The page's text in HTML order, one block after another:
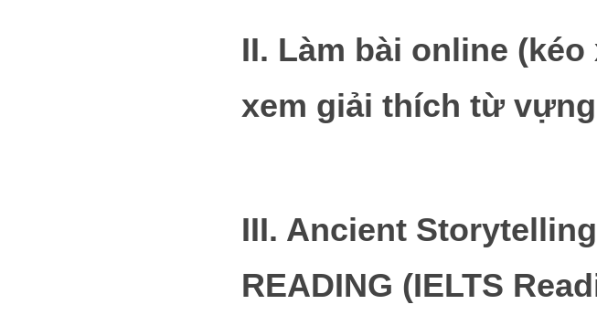
II. Làm bài online
xem giải thích từ
III. Ancient
READING (IELTS